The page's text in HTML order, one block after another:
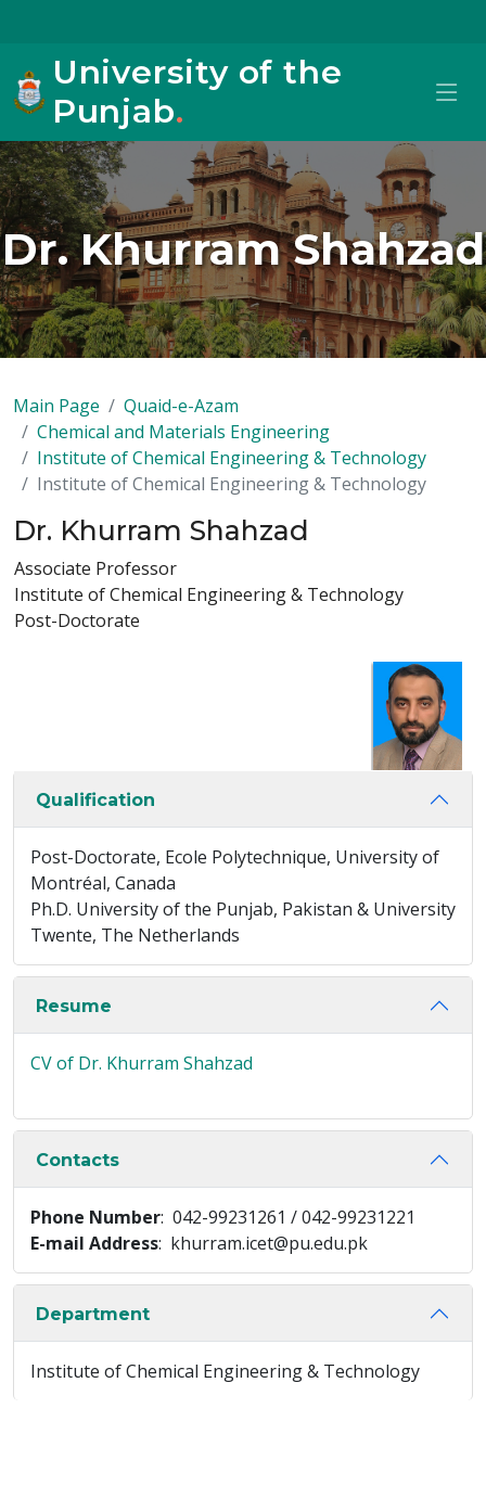
University of the
Punjab.
Dr. Khurram Shahzad
Main Page
Quaid-e-Azam
Chemical and Materials Engineering
Institute of Chemical Engineering & Technology
Institute of Chemical Engineering & Technology
Dr. Khurram Shahzad
Associate Professor
Institute of Chemical Engineering & Technology
Post-Doctorate
Qualification
Post-Doctorate, Ecole Polytechnique, University of
Montréal, Canada
Ph.D. University of the Punjab, Pakistan & University
Twente, The Netherlands
Resume
CV of Dr. Khurram Shahzad
Contacts
Phone Number: 042-99231261 / 042-99231221
E-mail Address: khurram.icet@pu.edu.pk
Department
Institute of Chemical Engineering & Technology